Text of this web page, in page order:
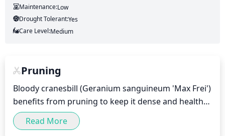
Maintenance:Low
Drought Tolerant:Yes
Care Level:Medium
Pruning
Bloody cranesbill (Geranium sanguineum 'Max Frei')
benefits from pruning to keep it dense and healthy.
Prune in early to mid-spring right before it begins
to bloom.
Read More